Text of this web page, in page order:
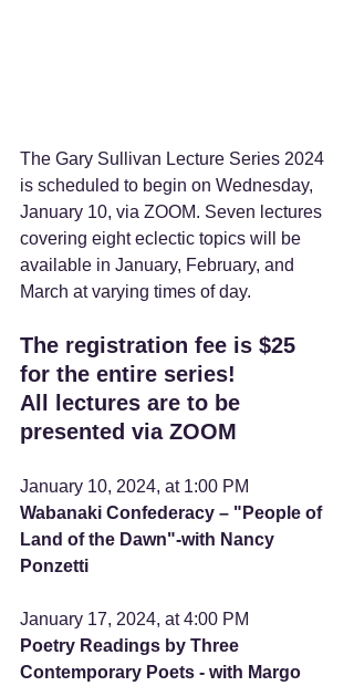
The Gary Sullivan Lecture Series 2024
is scheduled to begin on Wednesday,
January 10, via ZOOM. Seven lectures
covering eight eclectic topics will be
available in January, February, and
March at varying times of day.
The registration fee is $25
for the entire series!
All lectures are to be
presented via ZOOM
January 10, 2024, at 1:00 PM
Wabanaki Confederacy – "People of
Land of the Dawn"-with Nancy
Ponzetti
January 17, 2024, at 4:00 PM
Poetry Readings by Three
Contemporary Poets - with Margo